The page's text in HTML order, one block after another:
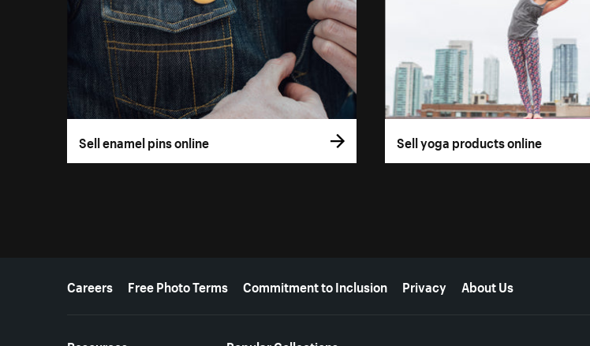
Sell enamel pins online Sell yoga products online
More resources
Careers Free Photo Terms Commitment to Inclusion Privacy About Us